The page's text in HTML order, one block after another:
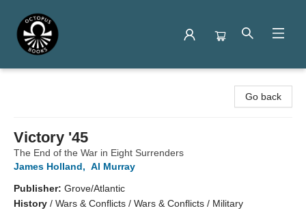
Go back
Victory '45
The End of the War in Eight Surrenders
James Holland, Al Murray
Publisher: Grove/Atlantic
History / Wars & Conflicts / Wars & Conflicts / Military